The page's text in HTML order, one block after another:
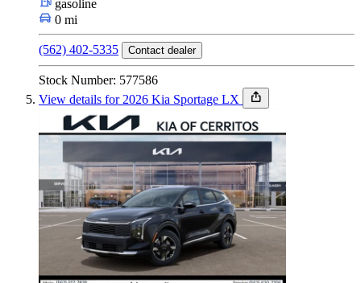
gasoline
0 mi
(562) 402-5335 Contact dealer
Stock Number: 577586
View details for 2026 Kia Sportage LX